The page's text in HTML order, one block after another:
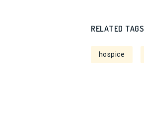
RELATED TAGS
hospice